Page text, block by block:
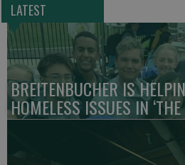
LATEST
BREITENBUCHER IS
HOMELESS ISSUES IN ‘THE